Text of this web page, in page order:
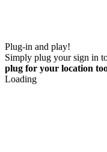
Plug-in and play!
Simply plug your sign in
plug for your location
Loading